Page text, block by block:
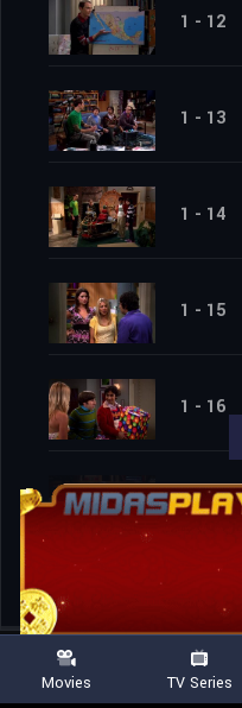
1 - 12
1 - 13
1 - 14
1 - 15
1 - 16
1 - 17
Movies TV Series